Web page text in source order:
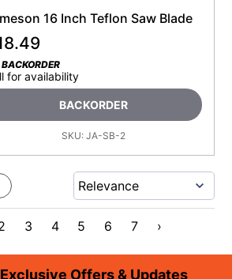
16 Inch Teflon Saw Blade
for availability
BACKORDER
SKU: JA-SB-2
3 4 5 6 7 ›
Offers & Updates